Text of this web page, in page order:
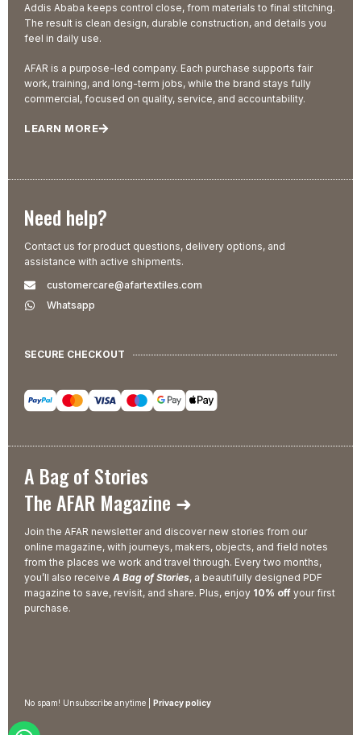
Addis Ababa keeps control close, from materials to final stitching.
The result is clean design, durable construction, and details you
feel in daily use.
AFAR is a purpose-led company. Each purchase supports fair
work, training, and long-term jobs, while the brand stays fully
commercial, focused on quality, service, and accountability.
LEARN MORE
Need help?
Contact us for product questions, delivery options, and
assistance with active shipments.
customercare@afartextiles.com
Whatsapp
SECURE CHECKOUT
A Bag of Stories
The AFAR Magazine ➜
Join the AFAR newsletter and discover new stories from our
online magazine, with journeys, makers, objects, and field notes
from the places we work and travel through. Every two months,
you’ll also receive A Bag of Stories, a beautifully designed PDF
magazine to save, revisit, and share. Plus, enjoy 10% off your first
purchase.
No spam! Unsubscribe anytime | Privacy policy